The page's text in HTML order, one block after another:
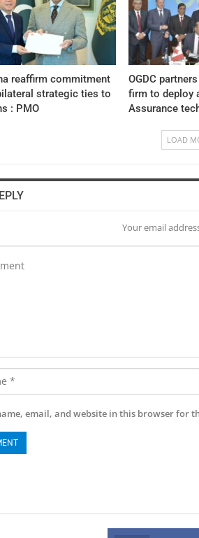
reaffirm commitment
strategic ties to
: PMO
OGDC
firm to deploy
Assurance
LOAD
Your email
email, and website in this browser for